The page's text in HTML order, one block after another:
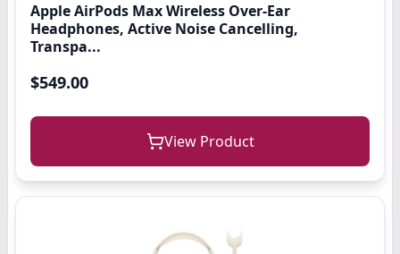
Apple AirPods Max Wireless Over-Ear
Headphones, Active Noise Cancelling,
Transpa...
$549.00
View Product